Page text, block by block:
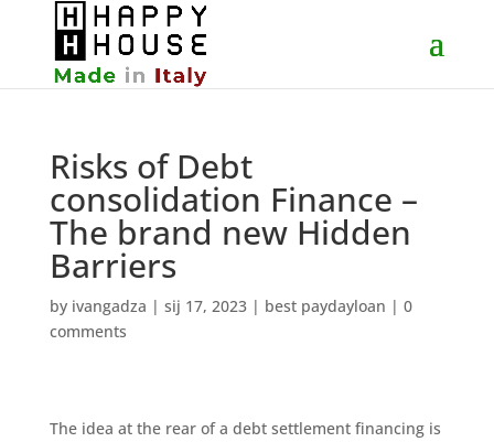
Risks of Debt
consolidation Finance –
The brand new Hidden
Barriers
by ivangadza | sij 17, 2023| best paydayloan | 0
comments
The idea at the rear of a debt settlement financing is